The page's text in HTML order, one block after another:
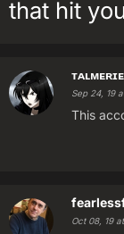
that hit
ᴛᴀʟᴍᴇʀɪᴇ
Sep 24, 19
This
Oct 08, 19